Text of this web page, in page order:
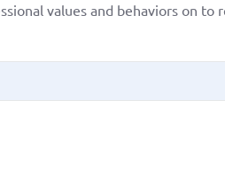
values and behaviors on to